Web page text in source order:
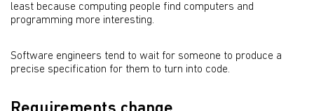
least because computing people find computers and
programming more interesting.
Software engineers tend to wait for someone to produce a
precise specification for them to turn into code.